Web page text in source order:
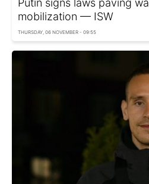
mobilization — ISW
THURSDAY, 06 NOVEMBER - 09:55